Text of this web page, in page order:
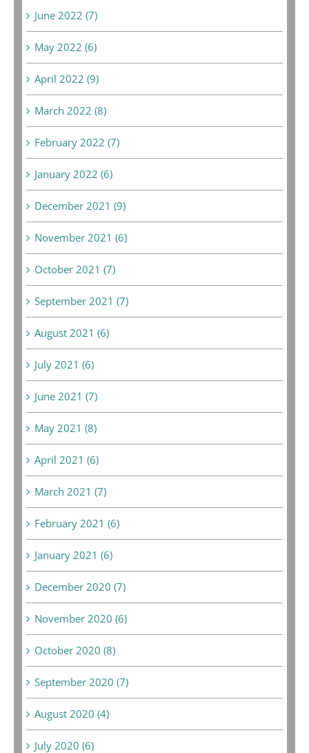
June 2022 (7)
May 2022 (6)
April 2022 (9)
March 2022 (8)
February 2022 (7)
January 2022 (6)
December 2021 (9)
November 2021 (6)
October 2021 (7)
September 2021 (7)
August 2021 (6)
July 2021 (6)
June 2021 (7)
May 2021 (8)
April 2021 (6)
March 2021 (7)
February 2021 (6)
January 2021 (6)
December 2020 (7)
November 2020 (6)
October 2020 (8)
September 2020 (7)
August 2020 (4)
July 2020 (6)